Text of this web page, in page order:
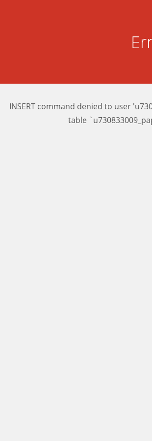
INSERT command denied to user
table